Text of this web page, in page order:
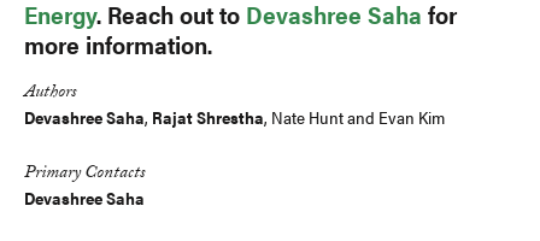
Energy. Reach out to Devashree Saha for
more information.
Authors
Devashree Saha, Rajat Shrestha, Nate Huntand Evan Kim
Primary Contacts
Devashree Saha